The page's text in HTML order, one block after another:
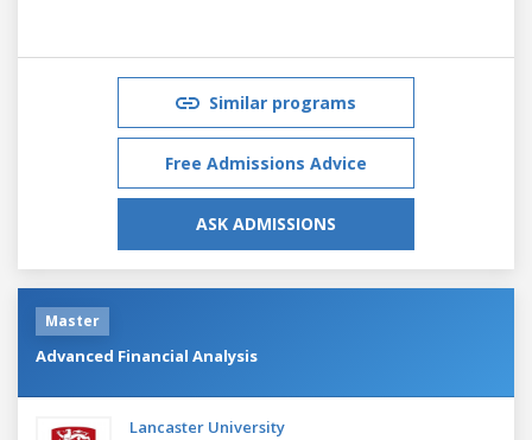
Similar programs
Free Admissions Advice
ASK ADMISSIONS
Master
Advanced Financial Analysis
Lancaster University